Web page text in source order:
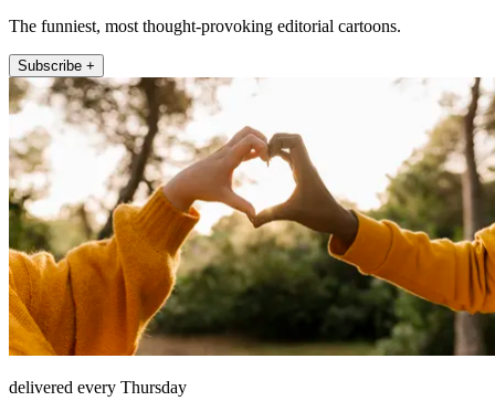
The funniest, most thought-provoking editorial cartoons.
Subscribe +
delivered every Thursday